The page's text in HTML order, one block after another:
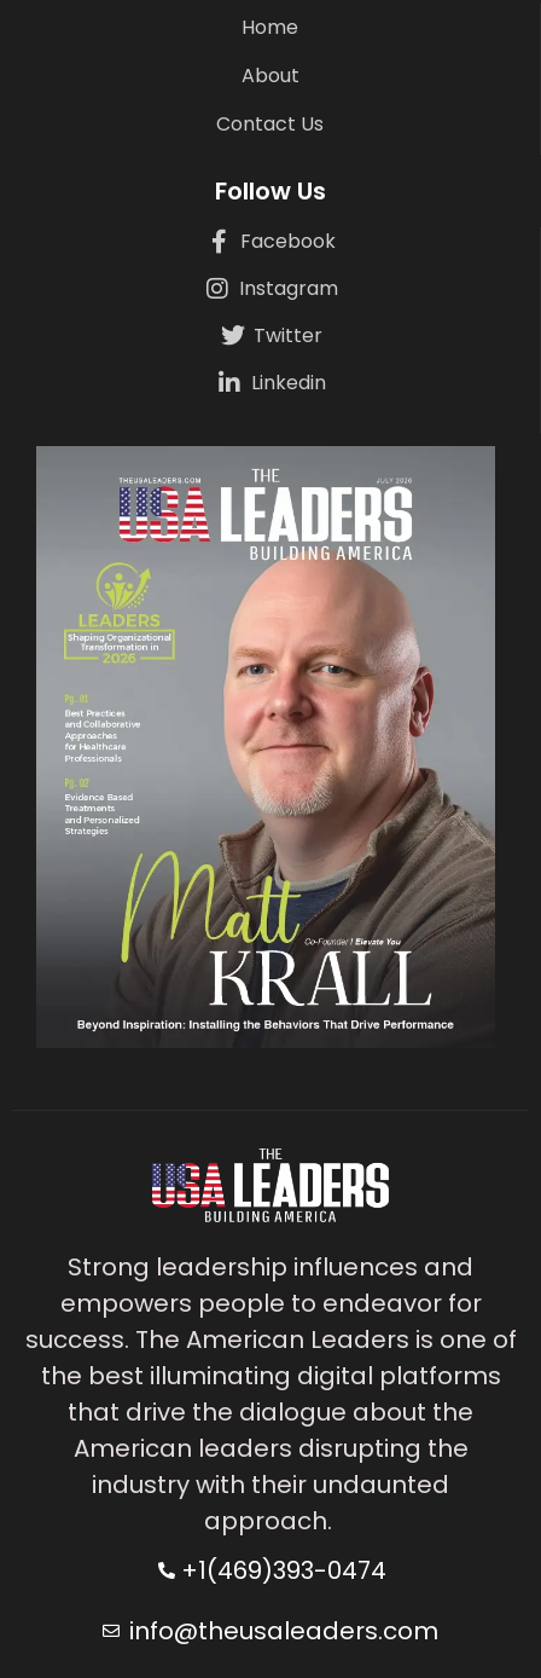
Home
About
Contact Us
Follow Us
Facebook
Instagram
Twitter
Linkedin
Strong leadership influences and
empowers people to endeavor for
success. The American Leaders is one of
the best illuminating digital platforms
that drive the dialogue about the
American leaders disrupting the
industry with their undaunted
approach.
+1(469)393-0474
info@theusaleaders.com